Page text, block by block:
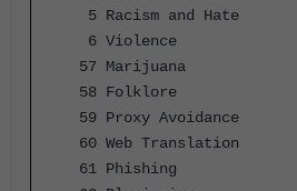
5 Racism and Hate
6 Violence
57 Marijuana
58 Folklore
59 Proxy Avoidance
60 Web Translation
61 Phishing